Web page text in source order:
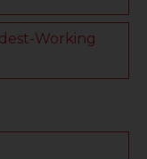
Working